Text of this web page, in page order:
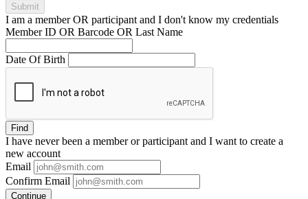
Submit
I am a memberOR participant and I don't know my credentials
Member ID OR Barcode OR Last Name
Date Of Birth
Find
I have neverbeen a member or participant and I want to create a
new account
Email
Confirm Email
Continue